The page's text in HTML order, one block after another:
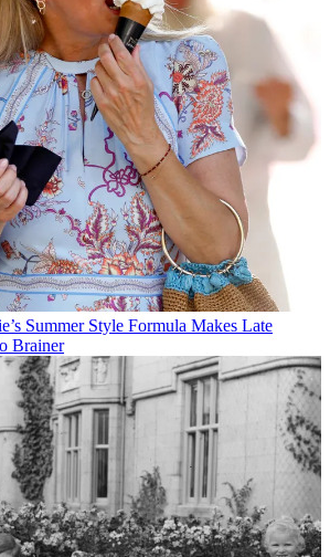
Summer Style Formula Makes Late
Brainer